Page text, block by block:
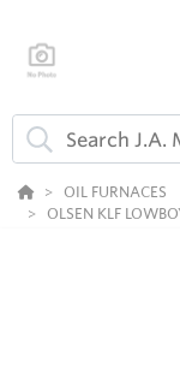
OIL FURNACES
OLSEN KLF